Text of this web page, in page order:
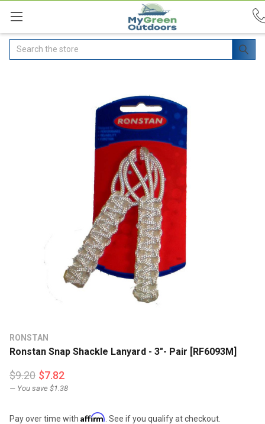
Search
RONSTAN
Ronstan Snap Shackle Lanyard - 3"- Pair [RF6093M]
$9.20 $7.82
— You save $1.38
Pay over time with Affirm . See if you qualify at checkout.